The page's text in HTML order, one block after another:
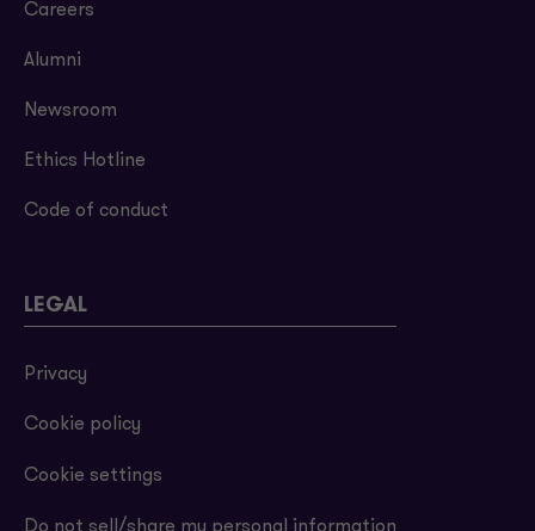
Careers
Alumni
Newsroom
Ethics Hotline
Code of conduct
LEGAL
Privacy
Cookie policy
Cookie settings